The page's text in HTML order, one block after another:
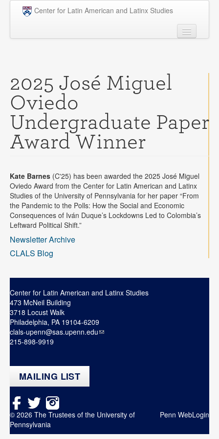
Skip to main content
Center for Latin American and Latinx Studies
Graduate
Courses
Research
Penn Model OAS
Events
Opportunities
Contact
2025 José Miguel
Oviedo
Undergraduate Paper
Award Winner
Kate Barnes (C'25) has been awarded the 2025 José Miguel
Oviedo Award from the Center for Latin American and Latinx
Studies of the University of Pennsylvania for her paper “From
the Pandemic to the Polls: How the Social and Economic
Consequences of Iván Duque’s Lockdowns Led to Colombia’s
Leftward Political Shift.”
Newsletter Archive
CLALS Blog
Center for Latin American and Latinx Studies
473 McNeil Building
3718 Locust Walk
Philadelphia, PA 19104-6209
clals-upenn@sas.upenn.edu
215-898-9919
MAILING LIST
Penn WebLogin
© 2026 The Trustees of the University of
Pennsylvania